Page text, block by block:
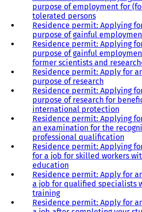
purpose of employment for
tolerated persons
Residence permit: Applying
purpose of gainful
Residence permit: Applying
purpose of gainful
former scientists and
Residence permit: Apply for
purpose of research
Residence permit: Applying
purpose of research for
international protection
Residence permit: Applying
an examination for the
professional qualification
Residence permit: Applying
for a job for skilled workers
education
Residence permit: Apply for
a job for qualified specialists
training
Residence permit: Apply for